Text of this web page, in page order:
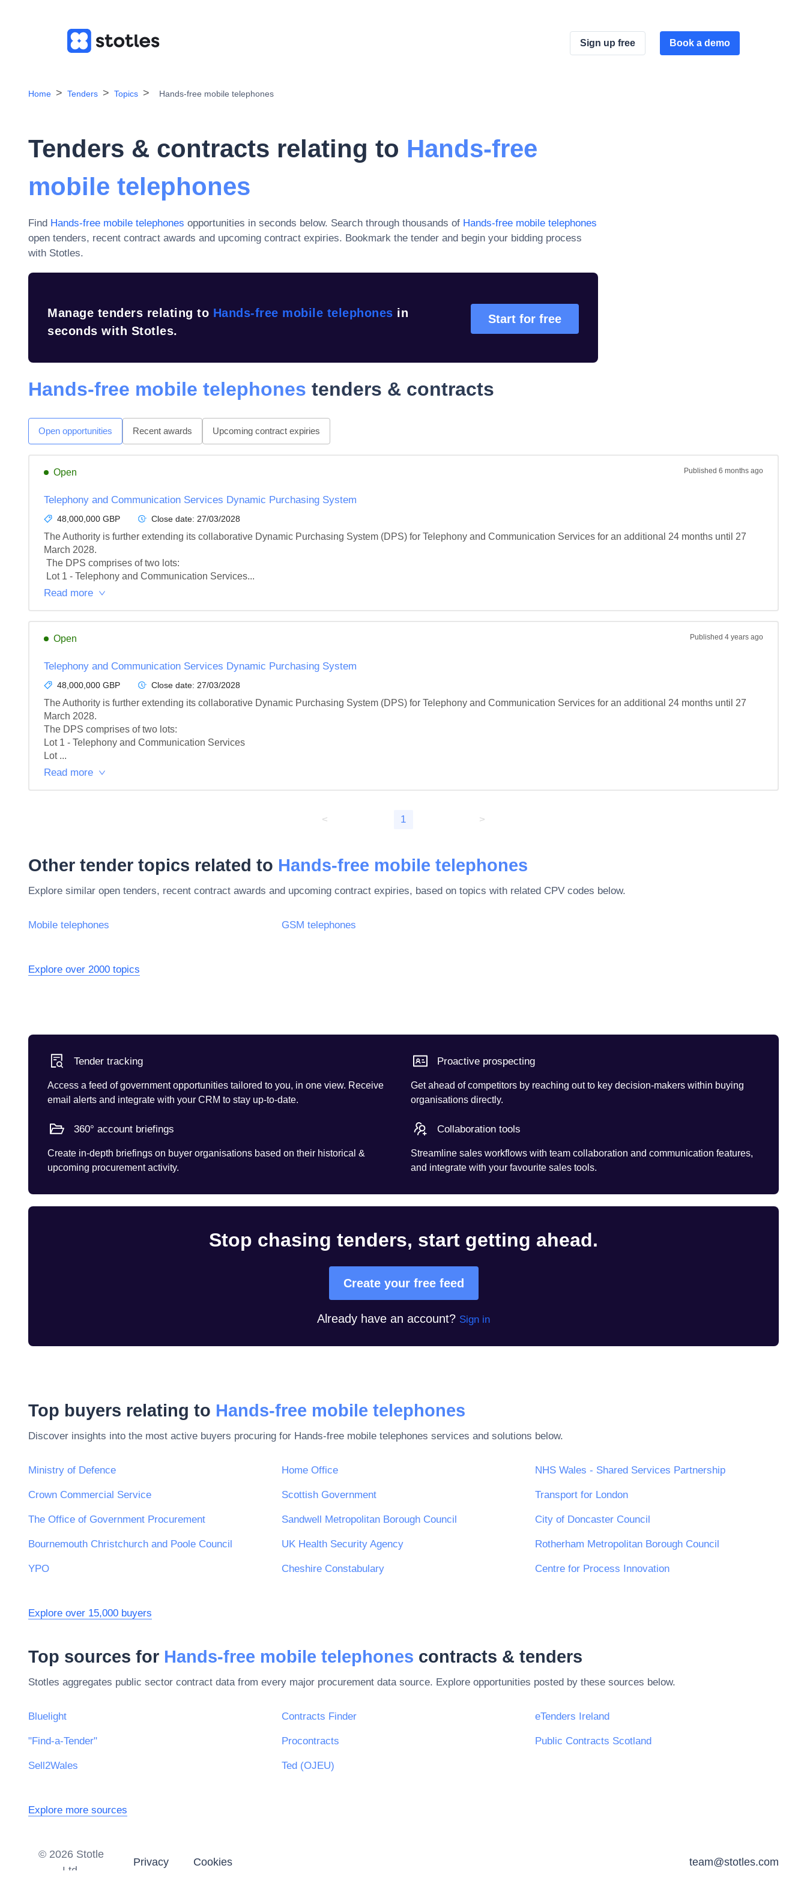
Sign up free Book a demo
Home Tenders Topics Hands-free mobile telephones
Tenders & contracts relating to Hands-free
mobile telephones
Find Hands-free mobile telephones opportunities in seconds below. Search through thousands of Hands-free mobile telephones
open tenders, recent contract awards and upcoming contract expiries. Bookmark the tender and begin your bidding process
with Stotles.
Manage tenders relating to Hands-free mobile telephones in
seconds with Stotles.
Start for free
Hands-free mobile telephones tenders & contracts
Open opportunities Recent awards Upcoming contract expiries
Open Published 6 months ago
Telephony and Communication Services Dynamic Purchasing System
48,000,000 GBP Close date: 27/03/2028
The Authority is further extending its collaborative Dynamic Purchasing System (DPS) for Telephony and Communication Services for an additional 24 months until 27
March 2028.
Lot 1 - Telephony and Communication Services...
Read more
Open Published 4 years ago
Telephony and Communication Services Dynamic Purchasing System
48,000,000 GBP Close date: 27/03/2028
The Authority is further extending its collaborative Dynamic Purchasing System (DPS) for Telephony and Communication Services for an additional 24 months until 27
March 2028.
The DPS comprises of two lots:
Lot 1 - Telephony and Communication Services
Lot ...
Read more
< 1 >
Other tender topics related to Hands-free mobile telephones
Explore similar open tenders, recent contract awards and upcoming contract expiries, based on topics with related CPV codes below.
Mobile telephones GSM telephones
Explore over 2000 topics
Tender tracking
Access a feed of government opportunities tailored to you, in one view. Receive
email alerts and integrate with your CRM to stay up-to-date.
Proactive prospecting
Get ahead of competitors by reaching out to key decision-makers within buying
organisations directly.
360° account briefings
Create in-depth briefings on buyer organisations based on their historical &
upcoming procurement activity.
Collaboration tools
Streamline sales workflows with team collaboration and communication features,
and integrate with your favourite sales tools.
Stop chasing tenders, start getting ahead.
Create your free feed
Already have an account? Sign in
Top buyers relating to Hands-free mobile telephones
Discover insights into the most active buyers procuring for Hands-free mobile telephones services and solutions below.
Ministry of Defence Home Office NHS Wales - Shared Services Partnership
Crown Commercial Service Scottish Government Transport for London
The Office of Government Procurement Sandwell Metropolitan Borough Council City of Doncaster Council
Bournemouth Christchurch and Poole Council UK Health Security Agency Rotherham Metropolitan Borough Council
YPO Cheshire Constabulary Centre for Process Innovation
Explore over 15,000 buyers
Top sources for Hands-free mobile telephones contracts & tenders
Stotles aggregates public sector contract data from every major procurement data source. Explore opportunities posted by these sources below.
Bluelight Contracts Finder eTenders Ireland
"Find-a-Tender" Procontracts Public Contracts Scotland
Sell2Wales Ted (OJEU)
Explore more sources
© 2026 Stotle
Ltd.
Privacy Cookies team@stotles.com